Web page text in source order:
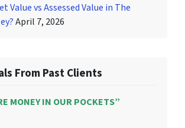
Value vs Assessed Value in The
April 7, 2026
From Past Clients
MONEY IN OUR POCKETS”